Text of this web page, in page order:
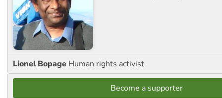
Lionel Bopage Human rights activist
Become a supporter